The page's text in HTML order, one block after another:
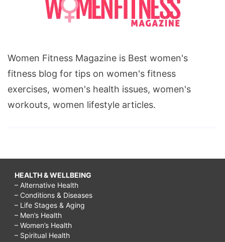
Women Fitness Magazine is Best women's
fitness blog for tips on women's fitness
exercises, women's health issues, women's
workouts, women lifestyle articles.
HEALTH & WELLBEING
– Alternative Health
– Conditions & Diseases
– Life Stages & Aging
– Men’s Health
– Women’s Health
– Spiritual Health